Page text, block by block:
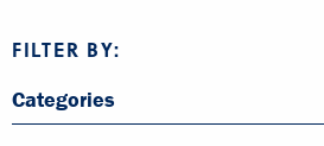
FILTER BY:
Categories